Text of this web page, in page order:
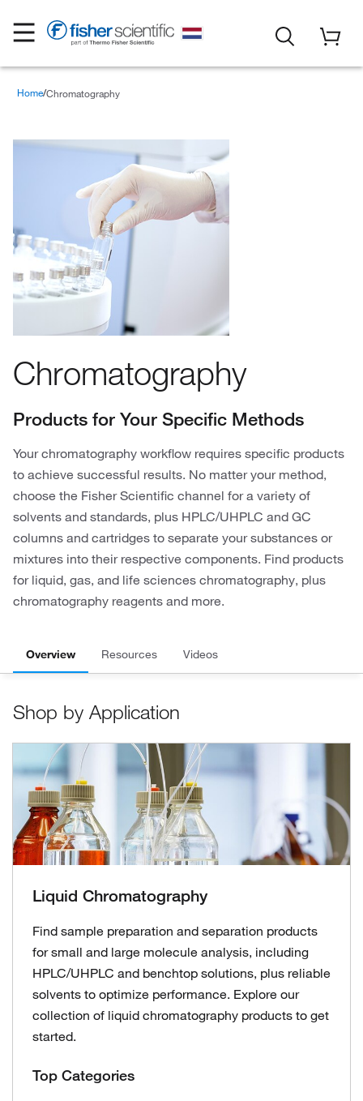
Home Chromatography
Chromatography
Products for Your Specific Methods
Your chromatography workflow requires specific products
to achieve successful results. No matter your method,
choose the Fisher Scientific channel for a variety of
solvents and standards, plus HPLC/UHPLC and GC
columns and cartridges to separate your substances or
mixtures into their respective components. Find products
for liquid, gas, and life sciences chromatography, plus
chromatography reagents and more.
Overview Resources Videos
Shop by Application
Top Categories
Liquid Chromatography
Find sample preparation and separation products
for small and large molecule analysis, including
HPLC/UHPLC and benchtop solutions, plus reliable
solvents to optimize performance. Explore our
collection of liquid chromatography products to get
started.